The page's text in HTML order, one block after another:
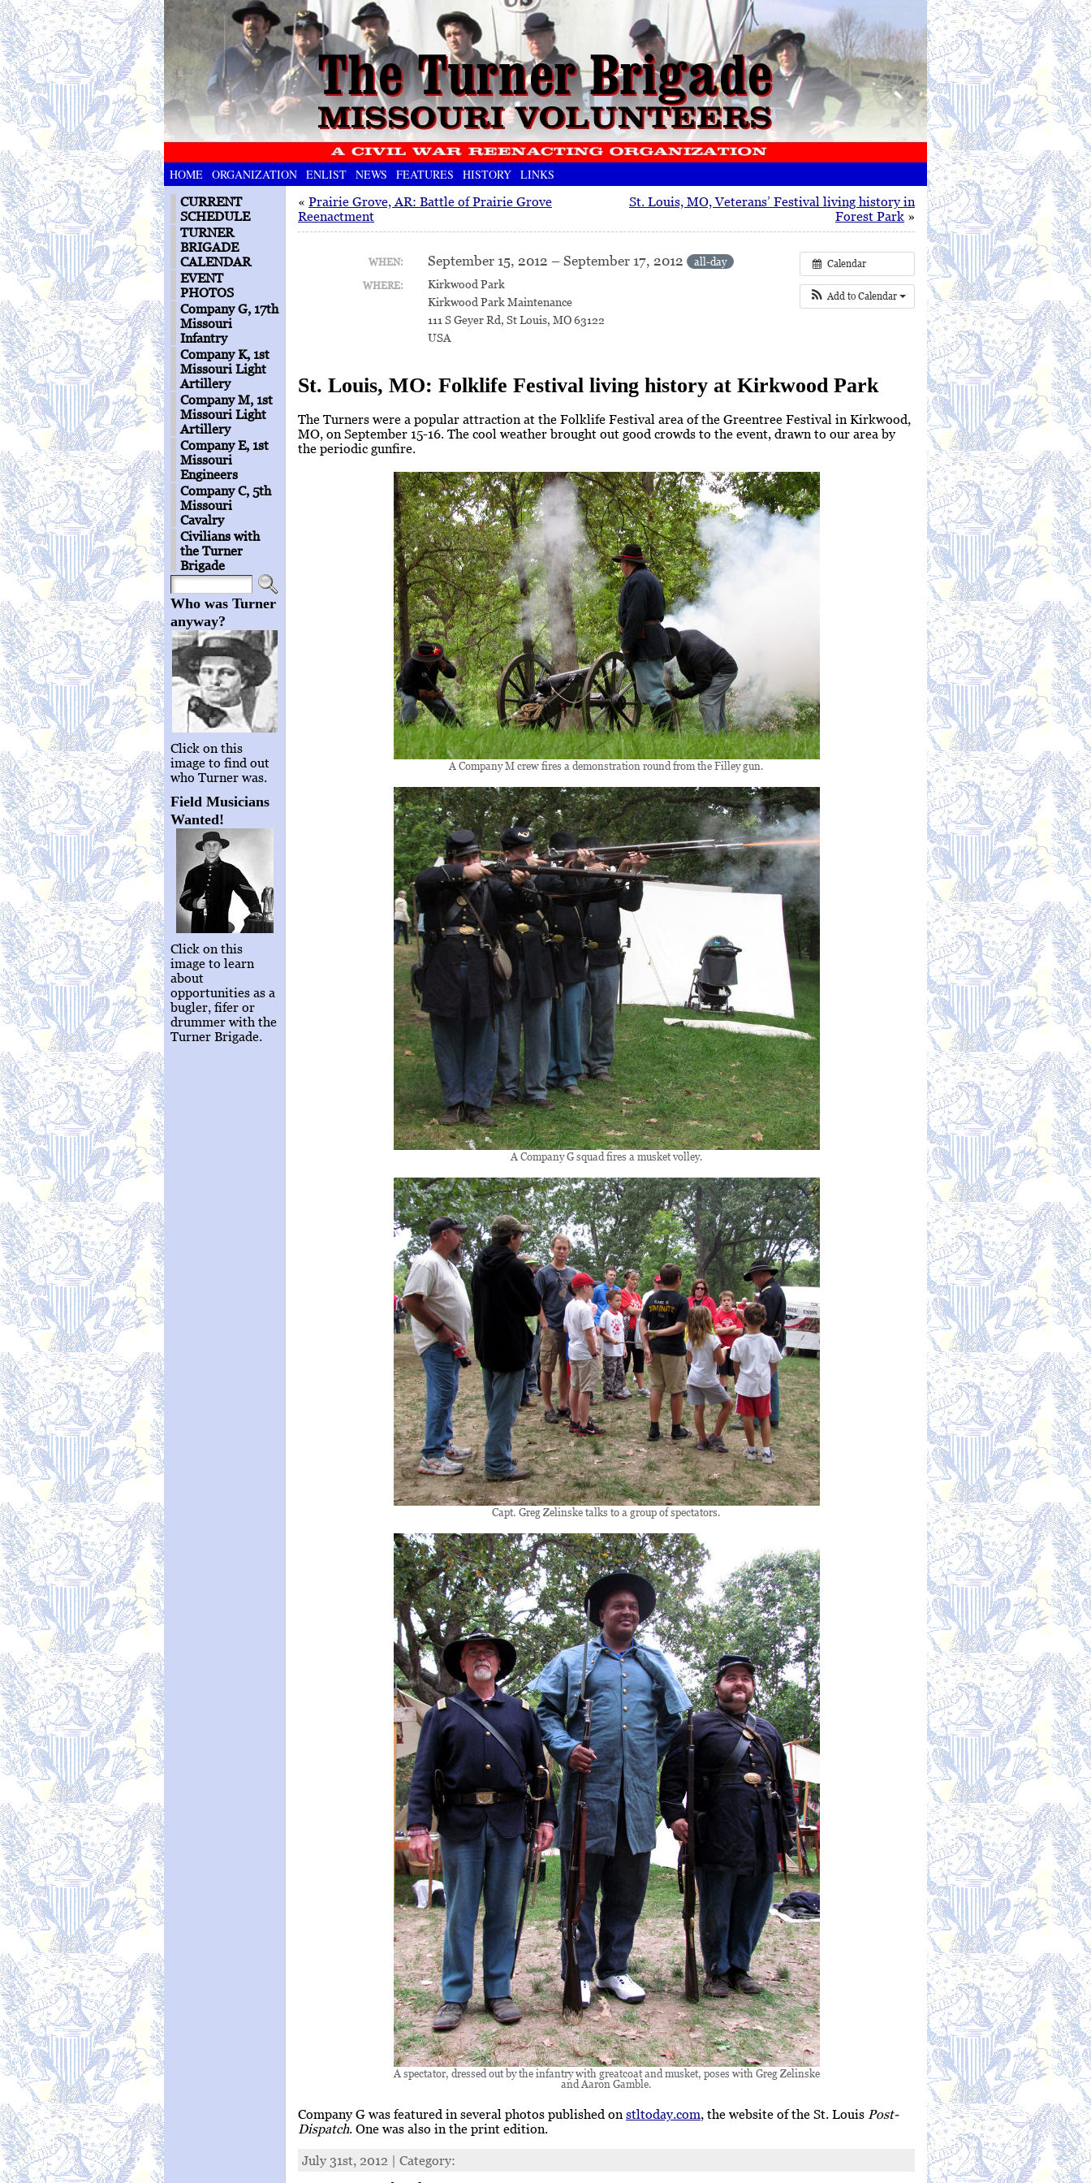
HOME ORGANIZATION ENLIST NEWS FEATURES HISTORY LINKS
CURRENT
SCHEDULE
TURNER
BRIGADE
CALENDAR
EVENT
PHOTOS
Company G, 17th
Missouri
Infantry
Company K, 1st
Missouri Light
Artillery
Company M, 1st
Missouri Light
Artillery
Company E, 1st
Missouri
Engineers
Company C, 5th
Missouri
Cavalry
Civilians with
the Turner
Brigade
Who was Turner
anyway?
Click on this
image to find out
who Turner was.
Field Musicians
Wanted!
Click on this
image to learn
about
opportunities as a
bugler, fifer or
drummer with the
Turner Brigade.
« Prairie Grove, AR: Battle of Prairie Grove
Reenactment
St. Louis, MO, Veterans’ Festival living history in
Forest Park »
Calendar
Add to Calendar
WHEN: September 15, 2012 – September 17, 2012 all-day
WHERE:
Kirkwood Park
Kirkwood Park Maintenance
111 S Geyer Rd, St Louis, MO 63122
USA
St. Louis, MO: Folklife Festival living history at Kirkwood Park
The Turners were a popular attraction at the Folklife Festival area of the Greentree Festival in Kirkwood,
MO, on September 15-16. The cool weather brought out good crowds to the event, drawn to our area by
the periodic gunfire.
A Company M crew fires a demonstration round from the Filley gun.
A Company G squad fires a musket volley.
Capt. Greg Zelinske talks to a group of spectators.
A spectator, dressed out by the infantry with greatcoat and musket, poses with Greg Zelinske
and Aaron Gamble.
Company G was featured in several photos published on stltoday.com , the website of the St. Louis Post-
Dispatch. One was also in the print edition.
July 31st, 2012 | Category: